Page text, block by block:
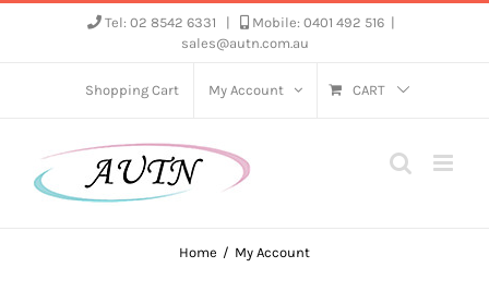
Tel: 02 8542 6331 Mobile: 0401 492 516
sales@autn.com.au
Shopping Cart My Account CART
Home My Account